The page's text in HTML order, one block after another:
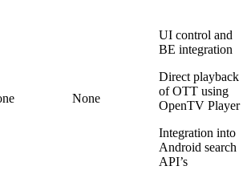
None
UI control and
BE integration
Direct playback
of OTT using
OpenTV Player
Integration into
Android search
API’s